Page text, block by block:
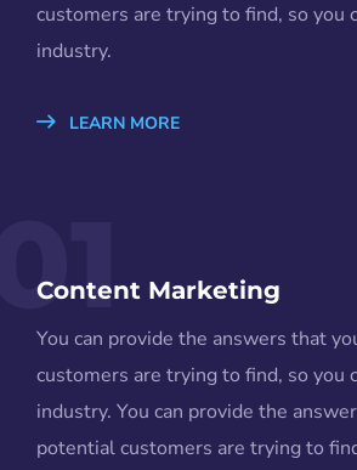
customers are trying to find, so you
industry.
LEARN MORE
Content Marketing
You can provide the answers that
customers are trying to find, so you
industry. You can provide the
potential customers are trying to